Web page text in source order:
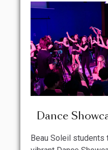
Dance
Beau Soleil students